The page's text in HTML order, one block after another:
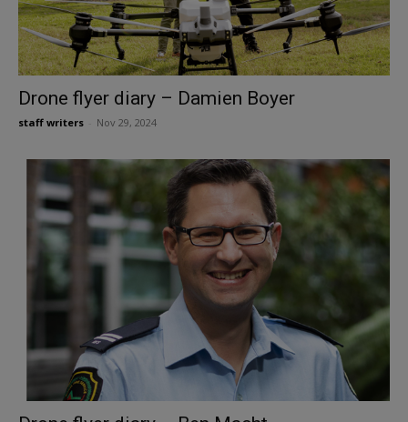
Drone flyer diary – Damien Boyer
staff writers Nov 29, 2024